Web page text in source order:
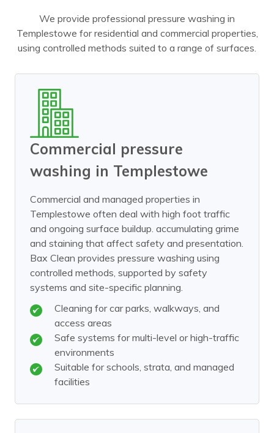
We provide professional pressure washing in
Templestowe for residential and commercial properties,
using controlled methods suited to a range of surfaces.
Commercial pressure
washing in Templestowe
Commercial and managed properties in
Templestowe often deal with high foot traffic
and ongoing surface buildup. accumulating grime
and staining that affect safety and presentation.
Bax Clean provides pressure washing using
controlled methods, supported by safety
systems and site-specific planning.
Cleaning for car parks, walkways, and
access areas
Safe systems for multi-level or high-traffic
environments
Suitable for schools, strata, and managed
facilities